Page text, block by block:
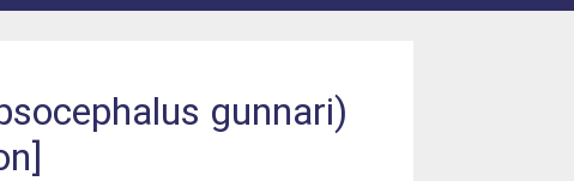
gunnari)